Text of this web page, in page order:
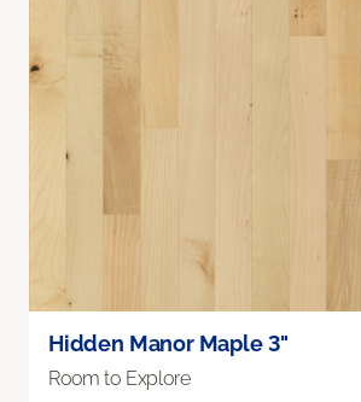
Hidden Manor Maple 3"
Room to Explore